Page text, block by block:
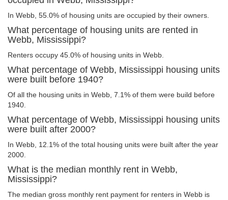
In Webb, 55.0% of housing units are occupied by their owners.
What percentage of housing units are rented in
Webb, Mississippi?
Renters occupy 45.0% of housing units in Webb.
What percentage of Webb, Mississippi housing units
were built before 1940?
Of all the housing units in Webb, 7.1% of them were build before
1940.
What percentage of Webb, Mississippi housing units
were built after 2000?
In Webb, 12.1% of the total housing units were built after the year
2000.
What is the median monthly rent in Webb,
Mississippi?
The median gross monthly rent payment for renters in Webb is